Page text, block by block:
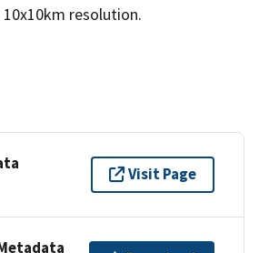
resolution.
Visit Page